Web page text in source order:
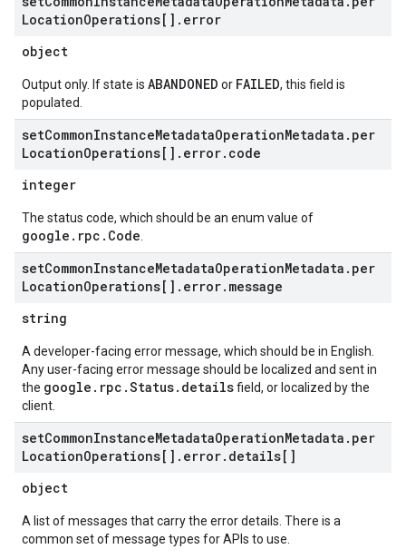
LocationOperations[] . error
object
Output only. If state is ABANDONED or FAILED, this field is
populated.
setCommonInstanceMetadataOperationMetadata . per
LocationOperations[] . error. code
integer
The status code, which should be an enum value of
google.rpc.Code
setCommonInstanceMetadataOperationMetadata . per
LocationOperations[] . error. message
string
A developer-facing error message, which should be in English.
Any user-facing error message should be localized and sent in
the google.rpc.Status.detailsfield, or localized by the
client.
setCommonInstanceMetadataOperationMetadata . per
LocationOperations[] . error. details[]
object
A list of messages that carry the error details. There is a
common set of message types for APIs to use.